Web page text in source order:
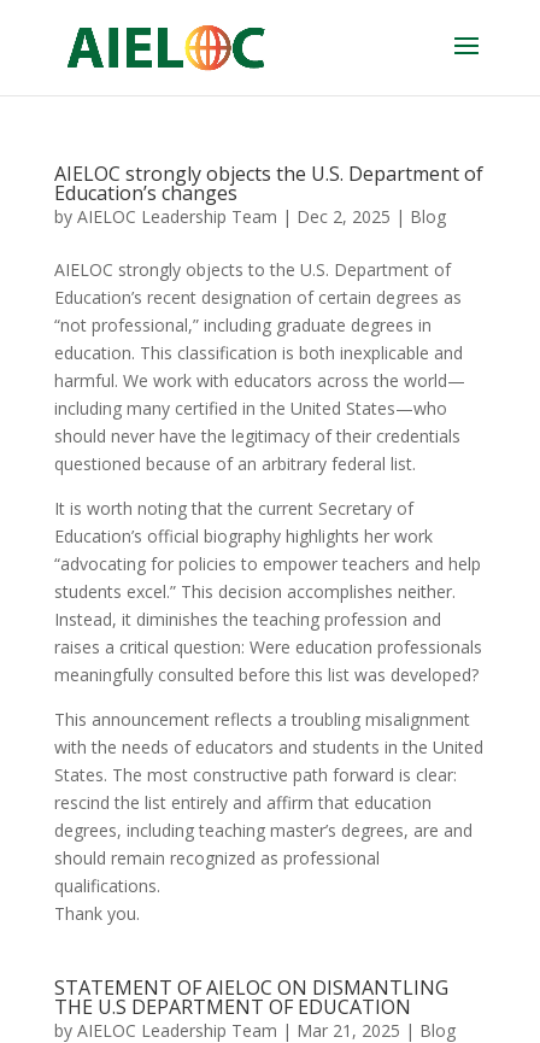
AIELOC strongly objects the U.S. Department of
Education’s changes
by AIELOC Leadership Team | Dec 2, 2025 | Blog
AIELOC strongly objects to the U.S. Department of
Education’s recent designation of certain degrees as
“not professional,” including graduate degrees in
education. This classification is both inexplicable and
harmful. We work with educators across the world—
including many certified in the United States—who
should never have the legitimacy of their credentials
questioned because of an arbitrary federal list.
It is worth noting that the current Secretary of
Education’s official biography highlights her work
“advocating for policies to empower teachers and help
students excel.” This decision accomplishes neither.
Instead, it diminishes the teaching profession and
raises a critical question: Were education professionals
meaningfully consulted before this list was developed?
This announcement reflects a troubling misalignment
with the needs of educators and students in the United
States. The most constructive path forward is clear:
rescind the list entirely and affirm that education
degrees, including teaching master’s degrees, are and
should remain recognized as professional
qualifications.
Thank you.
STATEMENT OF AIELOC ON DISMANTLING
THE U.S DEPARTMENT OF EDUCATION
by AIELOC Leadership Team | Mar 21, 2025 | Blog